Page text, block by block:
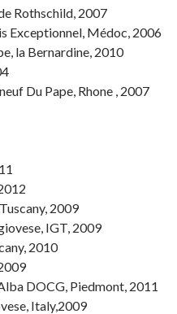
Rothschild, 2007
Exceptionnel, Médoc, 2006
la Bernardine, 2010
Du Pape, Rhone , 2007
2009
IGT, 2009
2010
DOCG, Piedmont, 2011
Italy,2009